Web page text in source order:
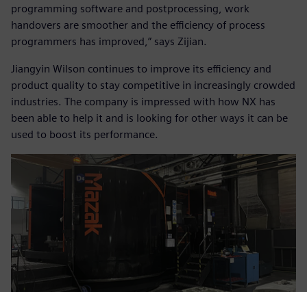
programming software and postprocessing, work
handovers are smoother and the efficiency of process
programmers has improved,” says Zijian.
Jiangyin Wilson continues to improve its efficiency and
product quality to stay competitive in increasingly crowded
industries. The company is impressed with how NX has
been able to help it and is looking for other ways it can be
used to boost its performance.